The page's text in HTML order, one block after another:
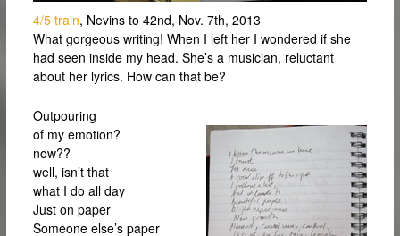
4/5 train, Nevins to 42nd, Nov. 7th, 2013
What gorgeous writing! When I left her I wondered if she
had seen inside my head. She’s a musician, reluctant
about her lyrics. How can that be?
Outpouring
of my emotion?
now??
well, isn’t that
what I do all day
Just on paper
Someone else’s paper